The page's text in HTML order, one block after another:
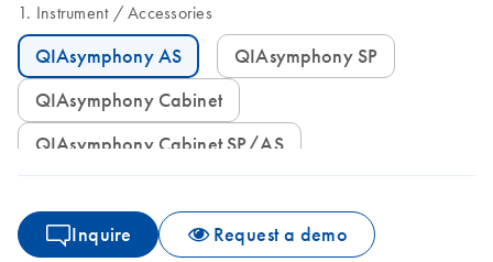
Instrument Accessories
QIAsymphony AS
QIAsymphony SP
QIAsymphony Cabinet
QIAsymphony Cabinet SP/AS
Inquire Request a demo